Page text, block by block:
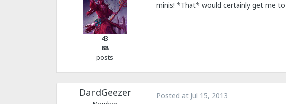
43
88
posts
minis! *That* would certainly get me
DandGeezer Posted at Jul 15, 2013